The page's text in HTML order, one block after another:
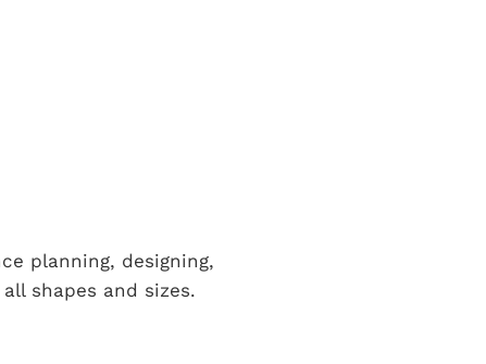
planning, designing,
shapes and sizes.